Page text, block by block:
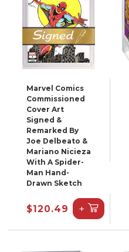
Marvel Comics
Commissioned
Cover Art
Signed &
Remarked By
Joe Delbeato &
Mariano Nicieza
With A Spider-
Man Hand-
Drawn Sketch
$120.49 +